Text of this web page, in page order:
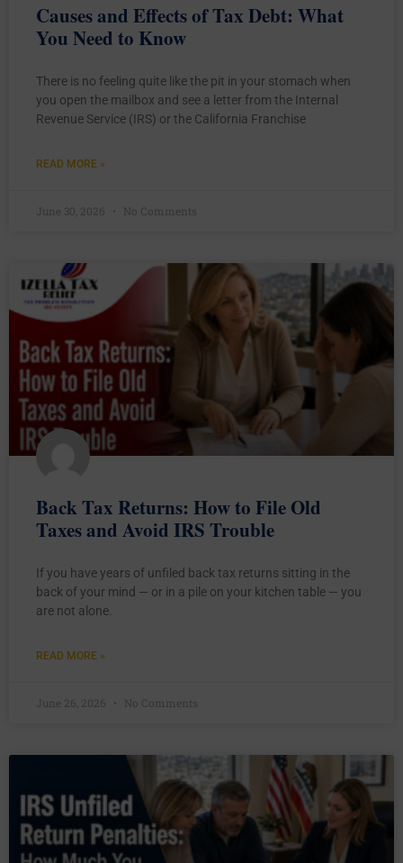
Causes and Effects of Tax Debt: What
You Need to Know
There is no feeling quite like the pit in your stomach when
you open the mailbox and see a letter from the Internal
Revenue Service (IRS) or the California Franchise
READ MORE »
June 30, 2026 No Comments
Back Tax Returns: How to File Old
Taxes and Avoid IRS Trouble
If you have years of unfiled back tax returns sitting in the
back of your mind — or in a pile on your kitchen table — you
are not alone.
READ MORE »
June 26, 2026 No Comments